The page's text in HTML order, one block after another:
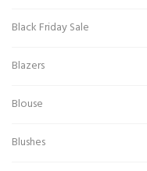
Black Friday Sale
Blazers
Blouse
Blushes